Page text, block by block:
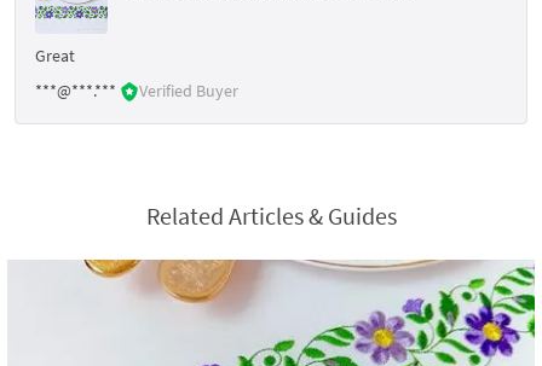
Great
***@***.***
Verified Buyer
Related Articles & Guides